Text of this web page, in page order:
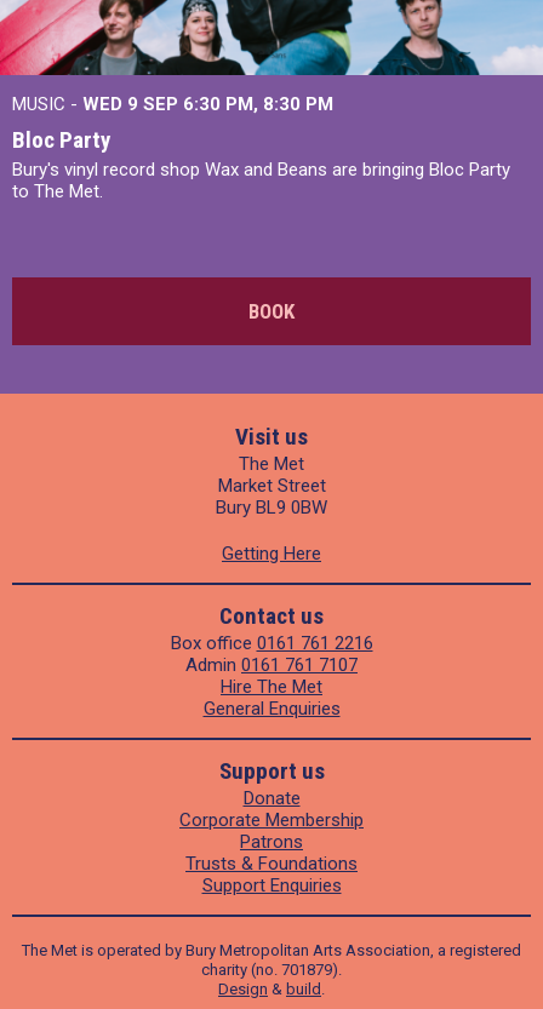
MUSIC - WED 9 SEP 6:30 PM, 8:30 PM
Bloc Party
Bury's vinyl record shop Wax and Beans are bringing Bloc Party
to The Met.
BOOK
Visit us
The Met
Market Street
Bury BL9 0BW
Getting Here
Contact us
Box office 0161 761 2216
Admin 0161 761 7107
Hire The Met
General Enquiries
Support us
Donate
Corporate Membership
Patrons
Trusts & Foundations
Support Enquiries
The Met is operated by Bury Metropolitan Arts Association, a registered
charity (no. 701879).
Design & build